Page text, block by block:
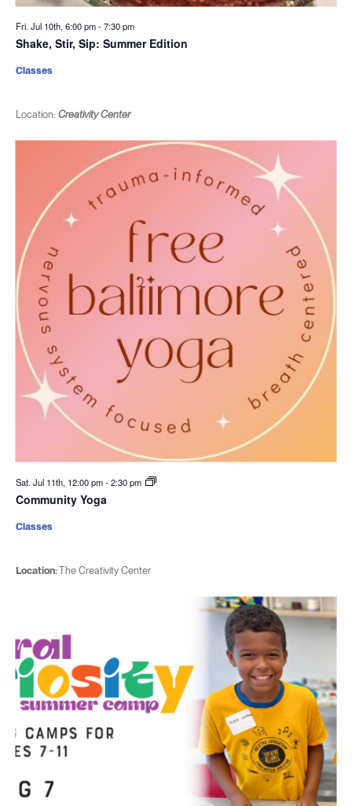
Fri. Jul 10th, 6:00 pm-7:30 pm
Shake, Stir, Sip: Summer Edition
Location: Creativity Center
Classes
Sat. Jul 11th, 12:00 pm-2:30 pm
Community Yoga
Location:The Creativity Center
Classes